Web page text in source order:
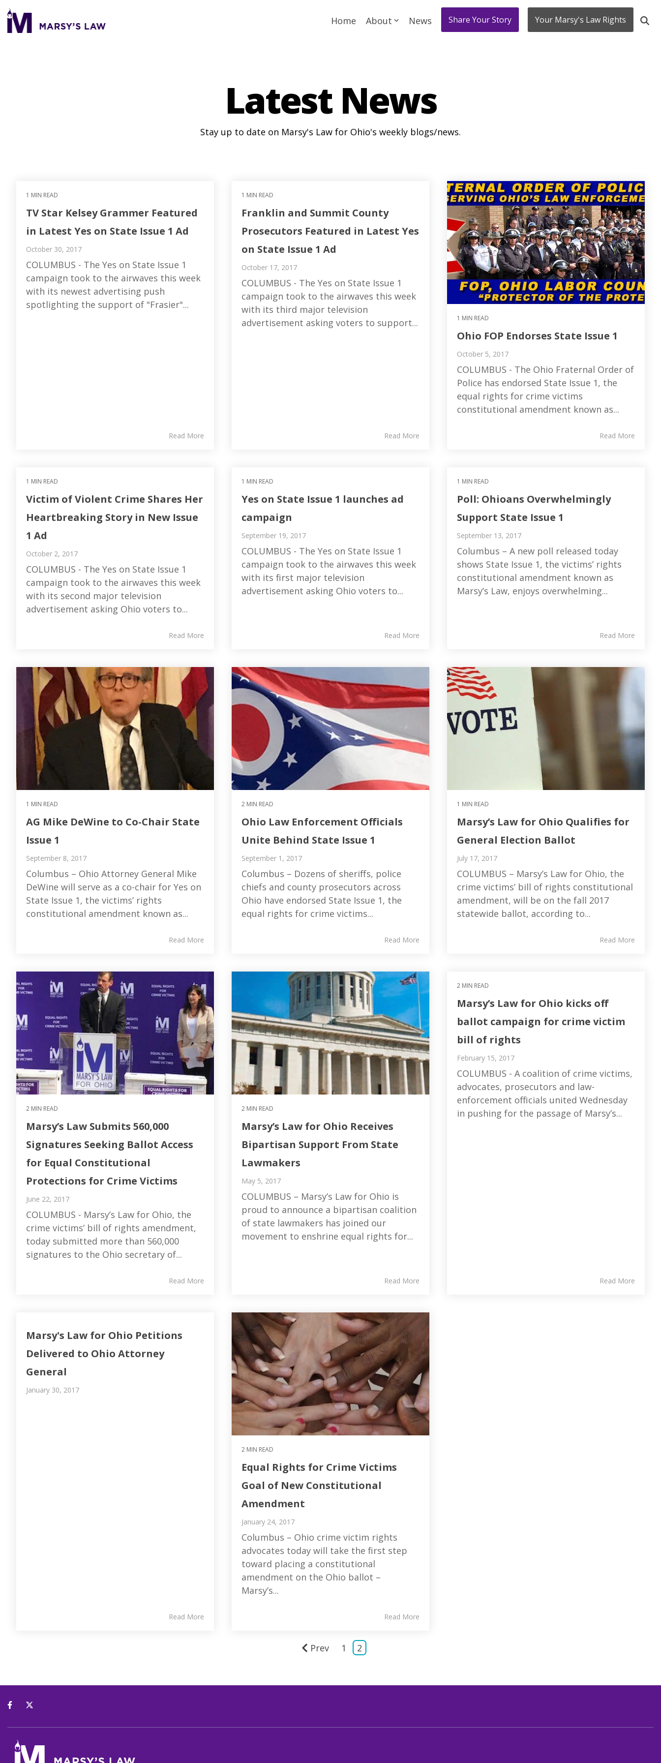
to
the
main
Home About News Share Your Story Your Marsy's Law Rights
Latest News
Stay up to date on Marsy's Law for Ohio's weekly blogs/news.
1 MIN READ
TV Star Kelsey Grammer Featured
in Latest Yes on State Issue 1 Ad
October 30, 2017
COLUMBUS - The Yes on State Issue 1
campaign took to the airwaves this week
with its newest advertising push
spotlighting the support of "Frasier"...
Read More
1 MIN READ
Franklin and Summit County
Prosecutors Featured in Latest Yes
on State Issue 1 Ad
October 17, 2017
COLUMBUS - The Yes on State Issue 1
campaign took to the airwaves this week
with its third major television
advertisement asking voters to support...
Read More
1 MIN READ
Ohio FOP Endorses State Issue 1
October 5, 2017
COLUMBUS - The Ohio Fraternal Order of
Police has endorsed State Issue 1, the
equal rights for crime victims
constitutional amendment known as...
Read More
1 MIN READ
Victim of Violent Crime Shares Her
Heartbreaking Story in New Issue
1 Ad
October 2, 2017
COLUMBUS - The Yes on State Issue 1
campaign took to the airwaves this week
with its second major television
advertisement asking Ohio voters to...
Read More
1 MIN READ
Yes on State Issue 1 launches ad
campaign
September 19, 2017
COLUMBUS - The Yes on State Issue 1
campaign took to the airwaves this week
with its first major television
advertisement asking Ohio voters to...
Read More
1 MIN READ
Poll: Ohioans Overwhelmingly
Support State Issue 1
September 13, 2017
Columbus – A new poll released today
shows State Issue 1, the victims’ rights
constitutional amendment known as
Marsy’s Law, enjoys overwhelming...
Read More
1 MIN READ
AG Mike DeWine to Co-Chair State
Issue 1
September 8, 2017
Columbus – Ohio Attorney General Mike
DeWine will serve as a co-chair for Yes on
State Issue 1, the victims’ rights
constitutional amendment known as...
Read More
2 MIN READ
Ohio Law Enforcement Officials
Unite Behind State Issue 1
September 1, 2017
Columbus – Dozens of sheriffs, police
chiefs and county prosecutors across
Ohio have endorsed State Issue 1, the
equal rights for crime victims...
Read More
1 MIN READ
Marsy’s Law for Ohio Qualifies for
General Election Ballot
July 17, 2017
COLUMBUS – Marsy’s Law for Ohio, the
crime victims’ bill of rights constitutional
amendment, will be on the fall 2017
statewide ballot, according to...
Read More
2 MIN READ
Marsy’s Law Submits 560,000
Signatures Seeking Ballot Access
for Equal Constitutional
Protections for Crime Victims
June 22, 2017
COLUMBUS - Marsy’s Law for Ohio, the
crime victims’ bill of rights amendment,
today submitted more than 560,000
signatures to the Ohio secretary of...
Read More
2 MIN READ
Marsy’s Law for Ohio Receives
Bipartisan Support From State
Lawmakers
May 5, 2017
COLUMBUS – Marsy’s Law for Ohio is
proud to announce a bipartisan coalition
of state lawmakers has joined our
movement to enshrine equal rights for...
Read More
2 MIN READ
Marsy’s Law for Ohio kicks off
ballot campaign for crime victim
bill of rights
February 15, 2017
COLUMBUS - A coalition of crime victims,
advocates, prosecutors and law-
enforcement officials united Wednesday
in pushing for the passage of Marsy’s...
Read More
Marsy's Law for Ohio Petitions
Delivered to Ohio Attorney
General
January 30, 2017
Read More
2 MIN READ
Equal Rights for Crime Victims
Goal of New Constitutional
Amendment
January 24, 2017
Columbus – Ohio crime victim rights
advocates today will take the first step
toward placing a constitutional
amendment on the Ohio ballot –
Marsy’s...
Read More
Prev 1 2